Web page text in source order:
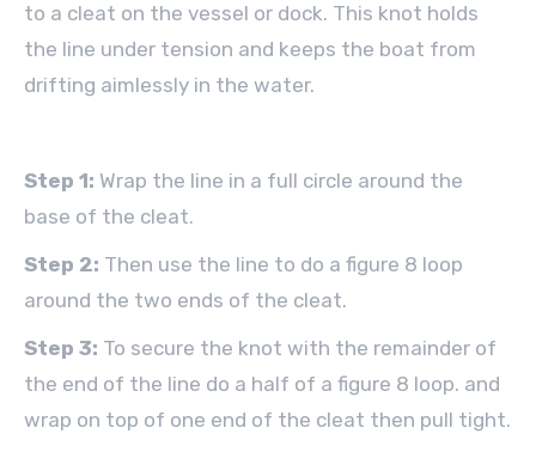
to a cleat on the vessel or dock. This knot holds
the line under tension and keeps the boat from
drifting aimlessly in the water.
Step 1: Wrap the line in a full circle around the
base of the cleat.
Step 2: Then use the line to do a figure 8 loop
around the two ends of the cleat.
Step 3: To secure the knot with the remainder of
the end of the line do a half of a figure 8 loop. and
wrap on top of one end of the cleat then pull tight.